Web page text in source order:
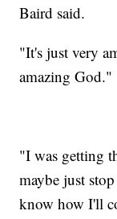
Baird said.
"It's just very
amazing God."
"I was getting
maybe just
know how I'll